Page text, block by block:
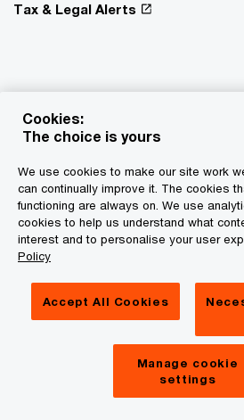
Tax & Legal Alerts
© 2015 - 2026 PwC. All rights
PwC network and/or one or more of
of which is a separate legal entity.
www.pwc.com/structure for further
Privacy statement
About site provider
Cookies:
The choice is yours
We use cookies to make our site work
can continually improve it. The cookies
functioning are always on. We use
cookies to help us understand what
interest and to personalise your user
Policy
Accept All Cookies
Manage cookie
settings